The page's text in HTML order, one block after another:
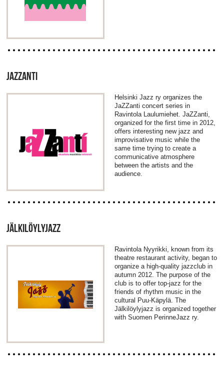
JAZZANTI
Helsinki Jazz ry organizes the
JaZZanti concert series in
Ravintola Laulumiehet. JaZZanti,
organized for the first time in 2012,
offers interesting new jazz and
improvisative music while the
same time trying to create a
communicative atmosphere
between the artists and the
audience.
JÄLKILÖYLYJAZZ
Ravintola Nyyrikki, known from its
theatre restaurant activity, began to
organize a high-quality jazzclub in
autumn 2012. The purpose of the
club is to offer top-jazz for the
friends of rhythm music in the
cultural Puu-Käpylä. The
Jälkilöylyjazz is organized together
with Suomen PerinneJazz ry.